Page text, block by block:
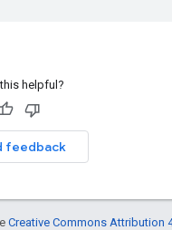
helpful?
feedback
Creative Commons Attribution